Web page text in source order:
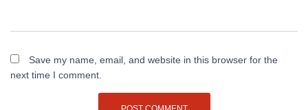
Save my name, email, and website in this browser for the
next time I comment.